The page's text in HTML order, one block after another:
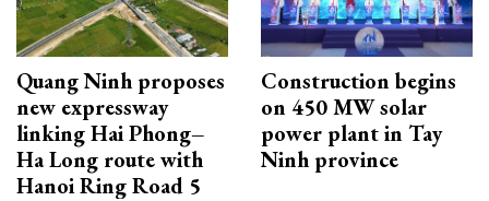
Quang Ninh proposes
new expressway
linking Hai Phong–
Ha Long route with
Hanoi Ring Road 5
Construction begins
on 450 MW solar
power plant in Tay
Ninh province